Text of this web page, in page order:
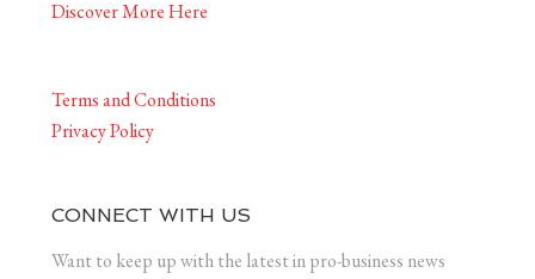
Discover More Here
Terms and Conditions
Privacy Policy
CONNECT WITH US
Want to keep up with the latest in pro-business news